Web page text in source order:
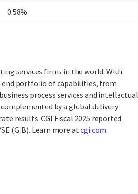
0.58%
services firms in the world. With
end portfolio of capabilities, from
process services and intellectual
by a global delivery
results. CGI Fiscal 2025 reported
(GIB). Learn more atcgi.com.